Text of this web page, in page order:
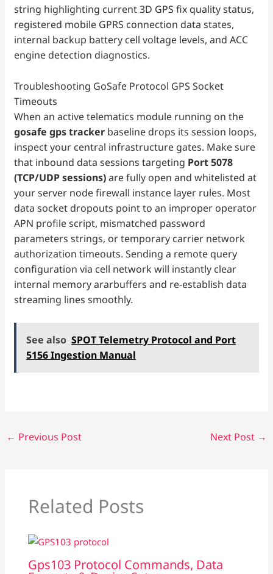
string highlighting current 3D GPS fix quality status,
registered mobile GPRS connection data states,
internal backup battery cell voltage levels, and ACC
engine detection diagnostics.
Troubleshooting GoSafe Protocol GPS Socket
Timeouts
When an active telematics module running on the
gosafe gps tracker baseline drops its session loops,
inspect your central infrastructure gates. Make sure
that inbound data sessions targeting Port 5078
(TCP/UDP sessions)are fully open and whitelisted at
your server node firewall instance layer rules. Most
data socket dropouts point to an improper operator
APN profile script, mismatched password
parameters strings, or temporary carrier network
authorization timeouts. Sending a remote query
configuration via cell network will instantly clear
internal memory ararbuffers and re-establish data
streaming lines smoothly.
See also SPOT Telemetry Protocol and Port
5156 Ingestion Manual
← Previous Post Next Post →
Related Posts
Gps103 Protocol Commands, Data